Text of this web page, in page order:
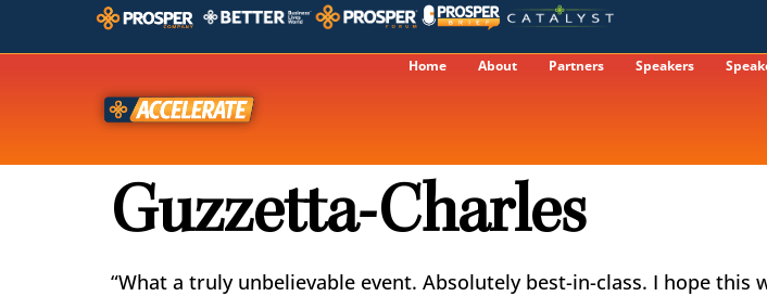
Home About Partners Speakers
Guzzetta-Charles
“What a truly unbelievable event. Absolutely best-in-class. I hope